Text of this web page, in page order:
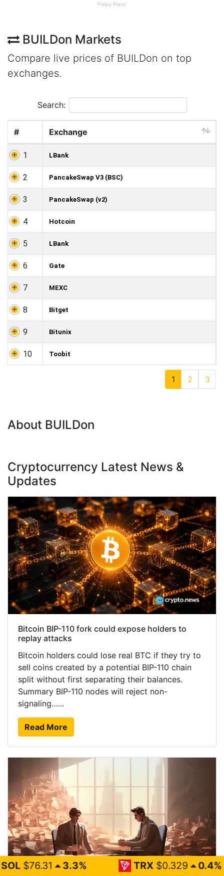
BUILDon Markets
Compare live prices of BUILDon on top
exchanges.
Search:
# Exchange
1 LBank
2 PancakeSwap V3 (BSC)
3 PancakeSwap (v2)
4 Hotcoin
5 LBank
6 Gate
7 MEXC
8 Bitget
9 Bitunix
10 Toobit
1 2 3
About BUILDon
Cryptocurrency Latest News &
Updates
Bitcoin BIP-110 fork could expose holders to
replay attacks
Bitcoin holders could lose real BTC if they try to
sell coins created by a potential BIP-110 chain
split without first separating their balances.
Summary BIP-110 nodes will reject non-
signaling…...
Read More
TRX $0.329 0.4%